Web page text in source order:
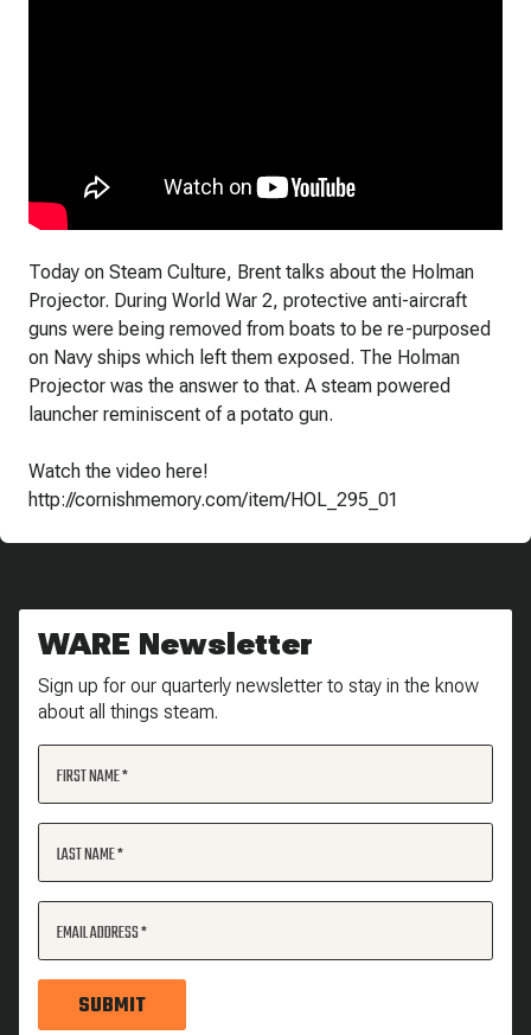
Today on Steam Culture, Brent talks about the Holman
Projector. During World War 2, protective anti-aircraft
guns were being removed from boats to be re-purposed
on Navy ships which left them exposed. The Holman
Projector was the answer to that. A steam powered
launcher reminiscent of a potato gun.
Watch the video here!
http://cornishmemory.com/item/HOL_295_01
WARE Newsletter
Sign up for our quarterly newsletter to stay in the know
about all things steam.
FIRST NAME
LAST NAME
EMAIL ADDRESS
SUBMIT